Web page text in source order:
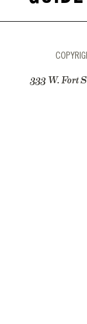
333 W. Fort